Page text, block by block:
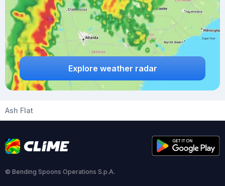
Explore weather radar
Ash Flat
© Bending Spoons Operations S.p.A.